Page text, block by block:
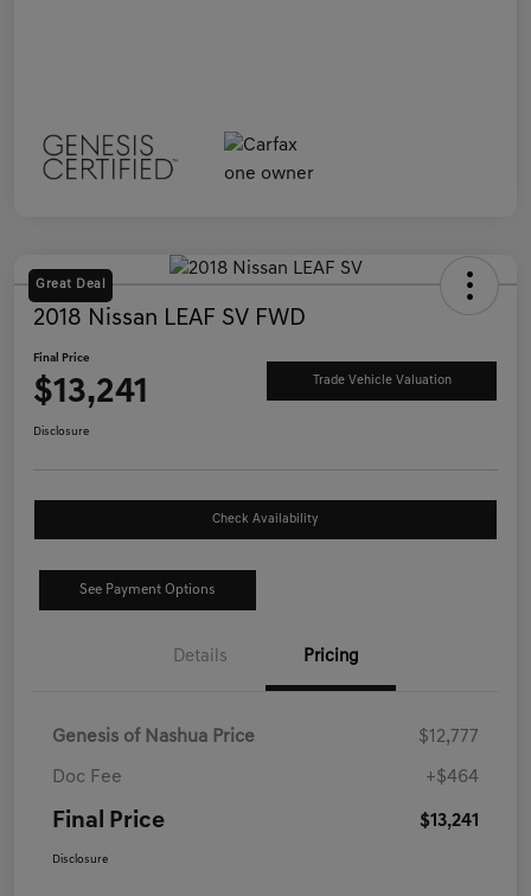
Great Deal
2018 Nissan LEAF SV FWD
Final Price
$13,241 Trade Vehicle Valuation
Disclosure
Check Availability
See Payment Options
Details Pricing
Genesis of Nashua Price $12,777
Doc Fee +$464
Final Price $13,241
Disclosure